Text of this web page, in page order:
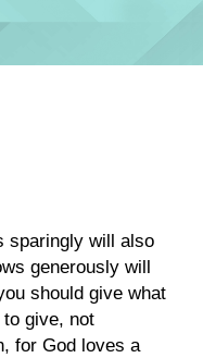
sparingly will also
generously will
should give what
give, not
for God loves a